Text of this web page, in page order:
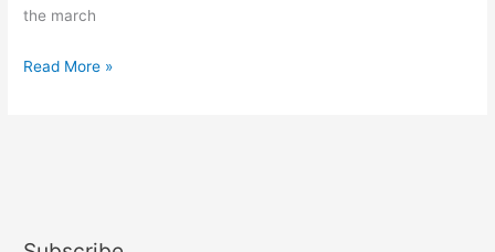
the march
A
Read More »